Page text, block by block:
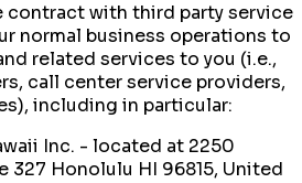
contract with third party service
normal business operations to
related services to you (i.e.,
call center service providers,
including in particular:
Inc. - located at 2250
327 Honolulu HI 96815, United